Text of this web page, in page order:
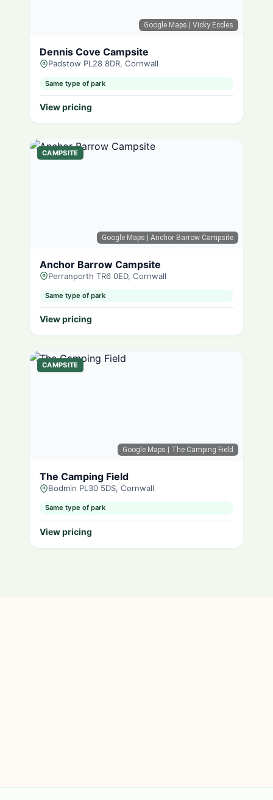
Google Maps | Vicky Eccles
Dennis Cove Campsite
Padstow PL28 8DR, Cornwall
Same type of park
View pricing
Google Maps | Anchor Barrow Campsite
CAMPSITE
Anchor Barrow Campsite
Perranporth TR6 0ED, Cornwall
Same type of park
View pricing
Google Maps | The Camping Field
CAMPSITE
The Camping Field
Bodmin PL30 5DS, Cornwall
Same type of park
View pricing